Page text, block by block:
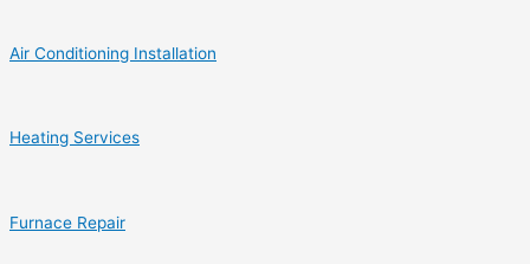
Air Conditioning Installation
Heating Services
Furnace Repair